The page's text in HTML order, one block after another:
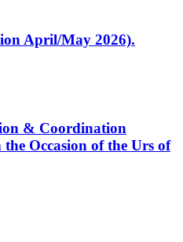
April/May 2026).
& Coordination
Occasion of the Urs of